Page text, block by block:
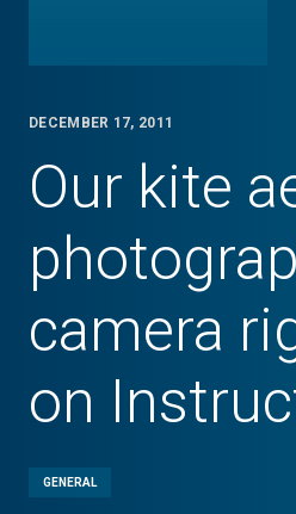
DECEMBER 17, 2011
Our kite
camera
on
GENERAL